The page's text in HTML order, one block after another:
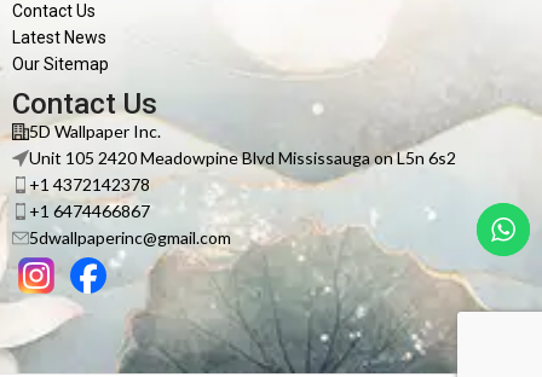
Contact Us
Latest News
Our Sitemap
Contact Us
5D Wallpaper Inc.
Unit 105 2420 Meadowpine Blvd Mississauga on L5n 6s2
+1 4372142378
+1 6474466867
5dwallpaperinc@gmail.com